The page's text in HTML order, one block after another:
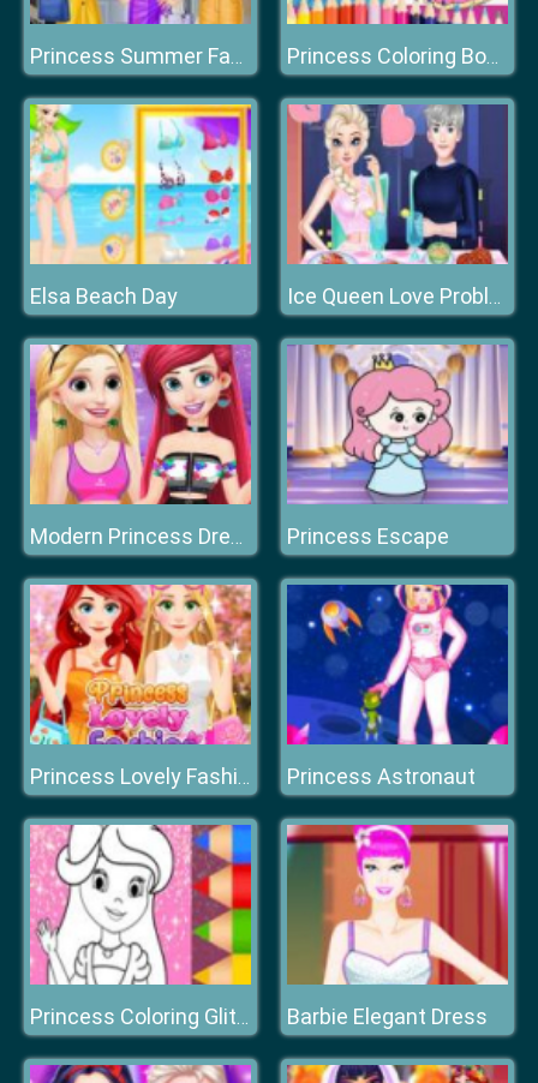
Princess Summer Fashion Princess Coloring Book
Elsa Beach Day Ice Queen Love Problem
Modern Princess Dress Up Princess Escape
Princess Lovely Fashion Princess Astronaut
Princess Coloring Glitter Barbie Elegant Dress